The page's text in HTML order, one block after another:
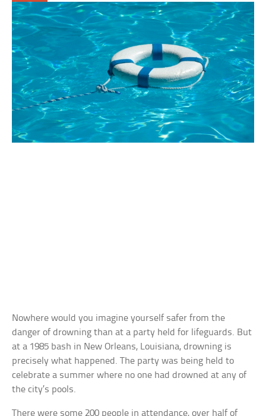
Nowhere would you imagine yourself safer from the
danger of drowning than at a party held for lifeguards. But
at a 1985 bash in New Orleans, Louisiana, drowning is
precisely what happened. The party was being held to
celebrate a summer where no one had drowned at any of
the city’s pools.
There were some 200 people in attendance, over half of